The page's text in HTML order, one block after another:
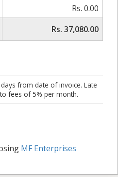
Rs. 0.00
Rs. 37,080.00
from date of invoice. Late
fees of 5% per month.
MF Enterprises